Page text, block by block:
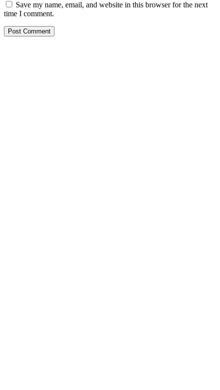
Save my name, email, and website in this browser for the next
time I comment.